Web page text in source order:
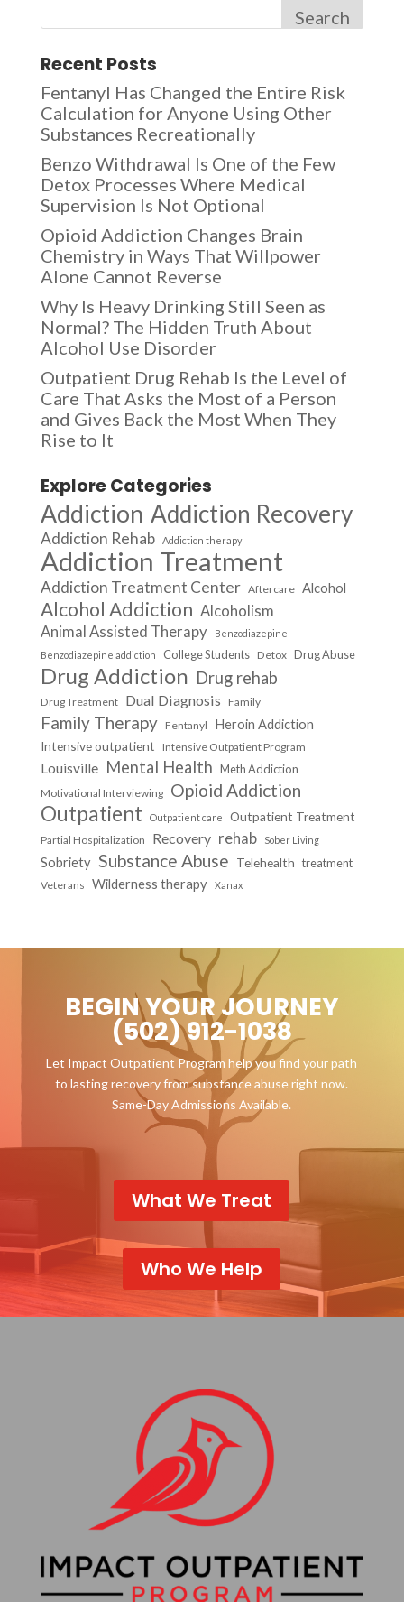
Search
Recent Posts
Fentanyl Has Changed the Entire Risk
Calculation for Anyone Using Other
Substances Recreationally
Benzo Withdrawal Is One of the Few
Detox Processes Where Medical
Supervision Is Not Optional
Opioid Addiction Changes Brain
Chemistry in Ways That Willpower
Alone Cannot Reverse
Why Is Heavy Drinking Still Seen as
Normal? The Hidden Truth About
Alcohol Use Disorder
Outpatient Drug Rehab Is the Level of
Care That Asks the Most of a Person
and Gives Back the Most When They
Rise to It
Explore Categories
Addiction Addiction Recovery
Addiction Rehab Addiction therapy
Addiction Treatment
Addiction Treatment Center Aftercare Alcohol
Alcohol Addiction Alcoholism
Animal Assisted Therapy
Benzodiazepine
Benzodiazepine addiction
College Students Detox Drug Abuse
Drug Addiction Drug rehab
Drug Treatment Dual Diagnosis Family
Family Therapy Fentanyl
Heroin Addiction
Intensive outpatient
Intensive Outpatient Program
Louisville Mental Health Meth Addiction
Motivational Interviewing Opioid Addiction
Outpatient Outpatient care Outpatient Treatment
Partial Hospitalization Recovery rehab Sober Living
Sobriety Substance Abuse Telehealth treatment
Veterans Wilderness therapy Xanax
BEGIN YOUR JOURNEY
(502) 912-1038
Let Impact Outpatient Program help you find your path
to lasting recovery from substance abuse right now.
Same-Day Admissions Available.
What We Treat
Who We Help